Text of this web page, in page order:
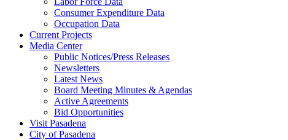
Consumer Expenditure Data
Occupation Data
Current Projects
Media Center
Public Notices/Press Releases
Newsletters
Latest News
Board Meeting Minutes & Agendas
Active Agreements
Bid Opportunities
Visit Pasadena
City of Pasadena